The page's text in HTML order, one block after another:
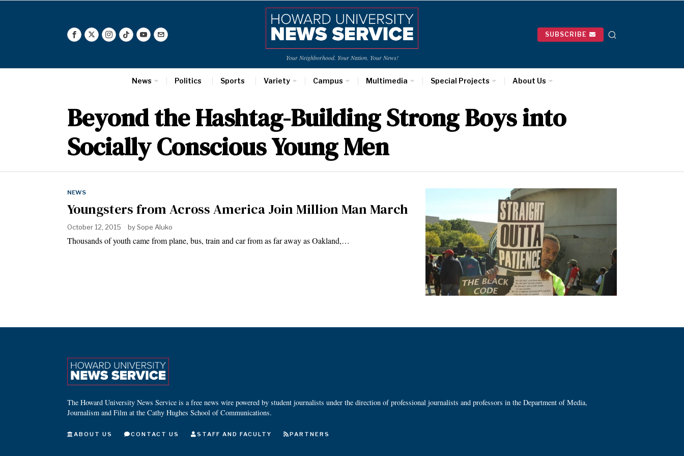
Your Neighborhood. Your Nation. Your News!
SUBSCRIBE
News Politics Sports Variety Campus Multimedia Special Projects About Us
Beyond the Hashtag-Building Strong Boys into
Socially Conscious Young Men
NEWS
Youngsters from Across America Join Million Man March
October 12, 2015 bySope Aluko
Thousands of youth came from plane, bus, train and car from as far away as Oakland,…
The Howard University News Service is a free news wire powered by student journalists under the direction of professional journalists and professors in the Department of Media,
Journalism and Film at the Cathy Hughes School of Communications.
ABOUT US CONTACT US STAFF AND FACULTY PARTNERS